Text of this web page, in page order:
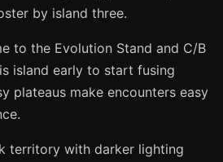
by island three.
to the Evolution Stand and C/B
island early to start fusing
plateaus make encounters easy
territory with darker lighting